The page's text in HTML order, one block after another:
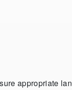
appropriate